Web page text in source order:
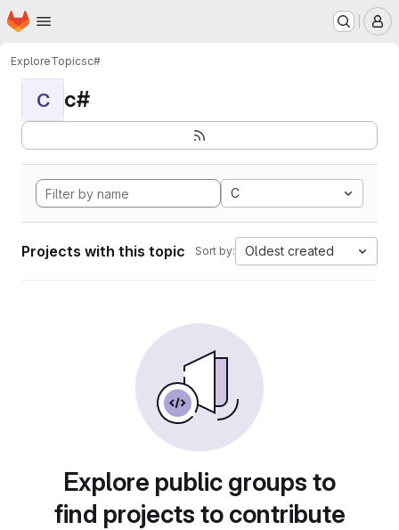
Skip to main content
Homepage
ExploreTopicsc#
C c#
C
Projects with this topic Sort by: Oldest created
Explore public groups to
find projects to contribute